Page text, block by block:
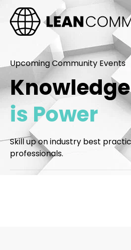
Upcoming Community Events
Knowledge
is Power
Skill up on industry best
professionals.